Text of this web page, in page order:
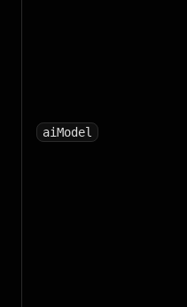
aiModel